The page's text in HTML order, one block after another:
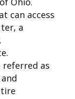
can access
a
referred as